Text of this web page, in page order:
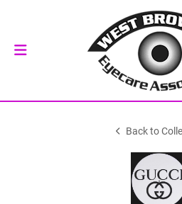
Back to